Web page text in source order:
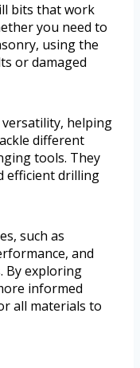
bits that work
you need to
using the
or damaged
helping
different
tools. They
efficient drilling
such as
and
By exploring
informed
all materials to